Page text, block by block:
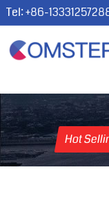
Tel: +86-
Hot